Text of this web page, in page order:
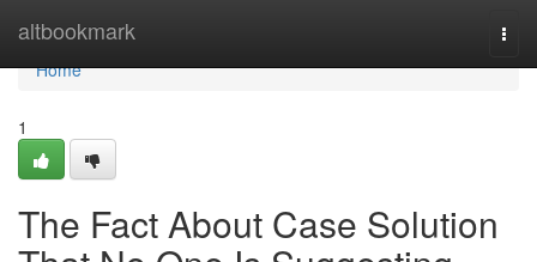
altbookmark
Home
Home
1
The Fact About Case Solution